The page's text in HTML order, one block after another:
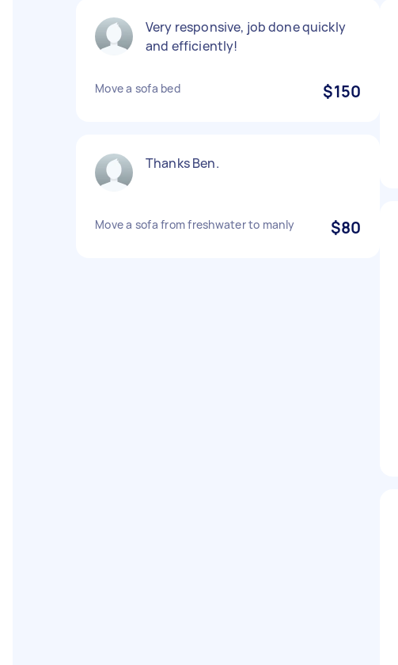
Very responsive, job done quickly
and efficiently!
Move a sofa bed $150
Thanks Ben.
Move a sofa from freshwater to manly $80